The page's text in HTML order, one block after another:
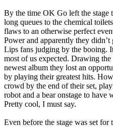
By the time OK Go left the stage
long queues to the chemical
flaws to an otherwise perfect
Power and apparently they
Lips fans judging by the booing.
most of us expected. Drawing
newest album they lost an
by playing their greatest hits.
crowd by the end of their set,
robot and a bear onstage to
Pretty cool, I must say.
Even before the stage was set